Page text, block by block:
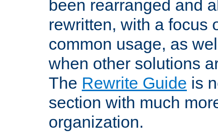
been rearranged and
rewritten, with a focus
common usage, as
when other solutions
The Rewrite Guide is
section with much
organization.